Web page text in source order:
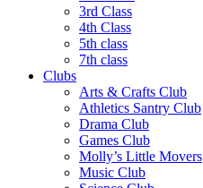
3rd Class
4th Class
5th class
7th class
Clubs
Arts & Crafts Club
Athletics Santry Club
Drama Club
Games Club
Molly’s Little Movers
Music Club